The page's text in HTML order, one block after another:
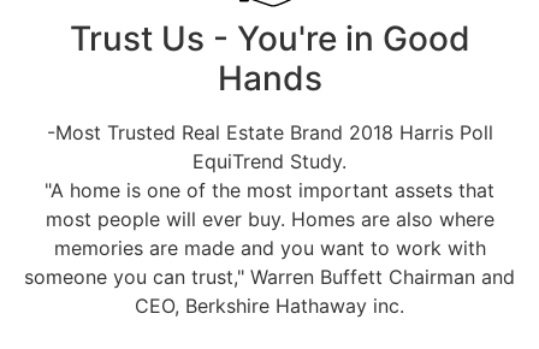
Trust Us - You're in Good
Hands
-Most Trusted Real Estate Brand 2018 Harris Poll
EquiTrend Study.
"A home is one of the most important assets that
most people will ever buy. Homes are also where
memories are made and you want to work with
someone you can trust," Warren Buffett Chairman and
CEO, Berkshire Hathaway inc.